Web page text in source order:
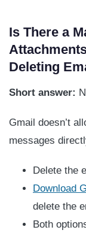
Is There a
Deleting
Short answer:
Gmail doesn’t
messages
Delete the
Download
delete the
Both